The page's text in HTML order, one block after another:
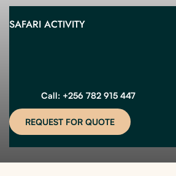
SAFARI ACTIVITY
Call: +256 782 915 447
REQUEST FOR QUOTE